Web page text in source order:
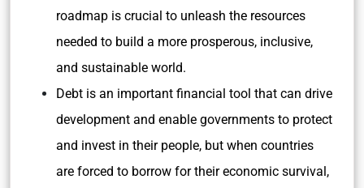
roadmap is crucial to unleash the resources
needed to build a more prosperous, inclusive,
and sustainable world.
Debt is an important financial tool that can drive
development and enable governments to protect
and invest in their people, but when countries
are forced to borrow for their economic survival,